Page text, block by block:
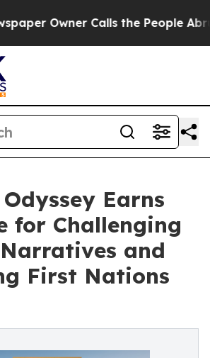
Calls the People Abruptly
Earns
for Challenging
and
First Nations